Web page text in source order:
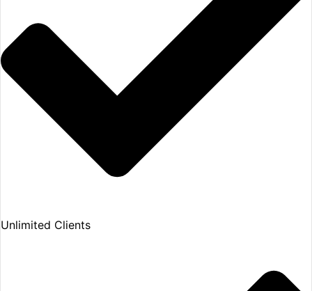
Unlimited Clients